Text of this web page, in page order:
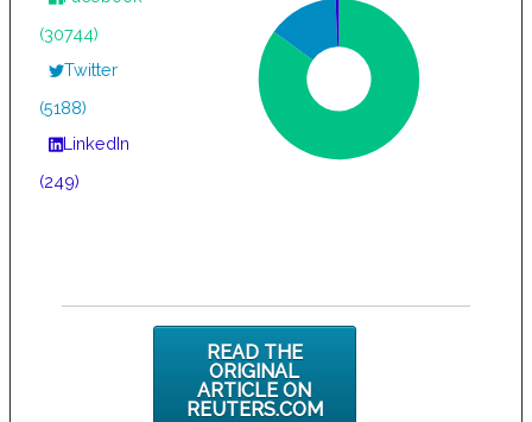
(30744)
Twitter
(5188)
LinkedIn
(249)
READ THE
ORIGINAL
ARTICLE ON
REUTERS.COM